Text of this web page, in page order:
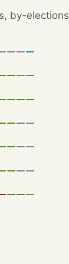
by-elections